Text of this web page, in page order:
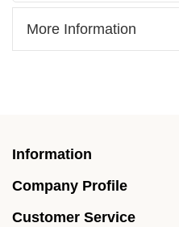
More Information
Information
Company Profile
Customer Service